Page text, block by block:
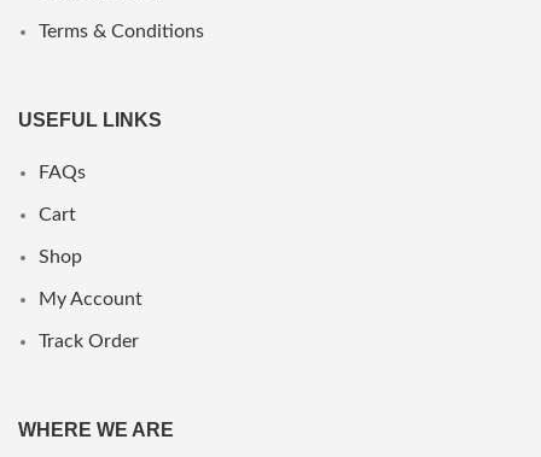
Terms & Conditions
USEFUL LINKS
FAQs
Cart
Shop
My Account
Track Order
WHERE WE ARE